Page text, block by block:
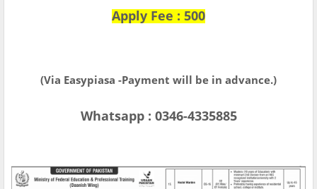
Apply Fee : 500
(Via Easypiasa -Payment will be in advance.)
Whatsapp : 0346-4335885